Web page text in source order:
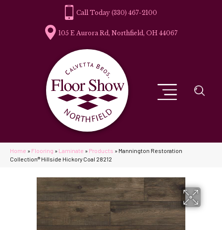
(330) 467-2100
105 E Aurora Rd, Northfield, OH 44067
Home » Flooring » Laminate » Products » Mannington Restoration
Collection® Hillside Hickory Coal 28212